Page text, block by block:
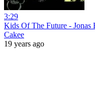
3:29
Kids Of The Future - Jonas
Cakee
19 years ago